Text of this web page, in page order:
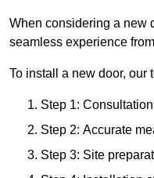
When considering a new
seamless experience
To install a new door, our
Step 1:
Step 2: Accurate
Step 3: Site